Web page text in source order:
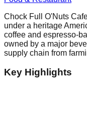
Chock Full O'Nuts
under a heritage
coffee and espresso-
owned by a major
supply chain from
Key Highlights